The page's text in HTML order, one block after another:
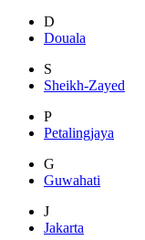
D
Douala
S
Sheikh-Zayed
P
Petalingjaya
G
Guwahati
J
Jakarta